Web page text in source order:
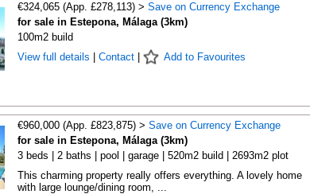
€324,065 (App. £278,113) > Save on Currency Exchange
for sale in Estepona, Málaga (3km)
100m2 build
View full details
Contact| Add to Favourites
€960,000 (App. £823,875) > Save on Currency Exchange
for sale in Estepona, Málaga (3km)
3 beds | 2 baths | pool | garage | 520m2 build | 2693m2 plot
This charming property really offers everything. A lovely home
with large lounge/dining room, ...